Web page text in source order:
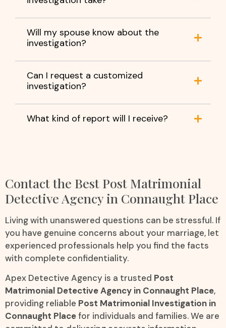
Will my spouse know about the
investigation?
Can I request a customized
investigation?
What kind of report will I receive?
Contact the Best Post Matrimonial
Detective Agency in Connaught Place
Living with unanswered questions can be stressful. If
you have genuine concerns about your marriage, let
experienced professionals help you find the facts
with complete confidentiality.
Apex Detective Agency is a trusted Post
Matrimonial Detective Agency in Connaught Place,
providing reliable Post Matrimonial Investigation in
Connaught Placefor individuals and families. We are